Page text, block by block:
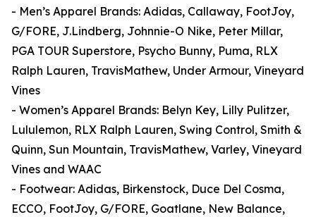
- Men’s Apparel Brands: Adidas, Callaway, FootJoy,
G/FORE, J.Lindberg, Johnnie-O Nike, Peter Millar,
PGA TOUR Superstore, Psycho Bunny, Puma, RLX
Ralph Lauren, TravisMathew, Under Armour, Vineyard
Vines
- Women’s Apparel Brands: Belyn Key, Lilly Pulitzer,
Lululemon, RLX Ralph Lauren, Swing Control, Smith &
Quinn, Sun Mountain, TravisMathew, Varley, Vineyard
Vines and WAAC
- Footwear: Adidas, Birkenstock, Duce Del Cosma,
ECCO, FootJoy, G/FORE, Goatlane, New Balance,